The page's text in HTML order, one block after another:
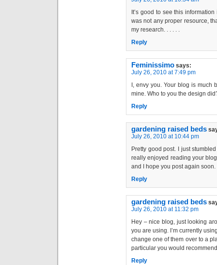
It’s good to see this
was not any proper resource,
my research. . . . . .
Reply
Feminissimo says:
July 26, 2010 at 7:49 pm
I, envy you. Your blog is much
mine. Who to you the design
Reply
gardening raised beds
July 26, 2010 at 10:44 pm
Pretty good post. I just
really enjoyed reading your
and I hope you post again soon.
Reply
gardening raised beds
July 26, 2010 at 11:32 pm
Hey – nice blog, just looking
you are using. I’m currently
change one of them over to a
particular you would
Reply